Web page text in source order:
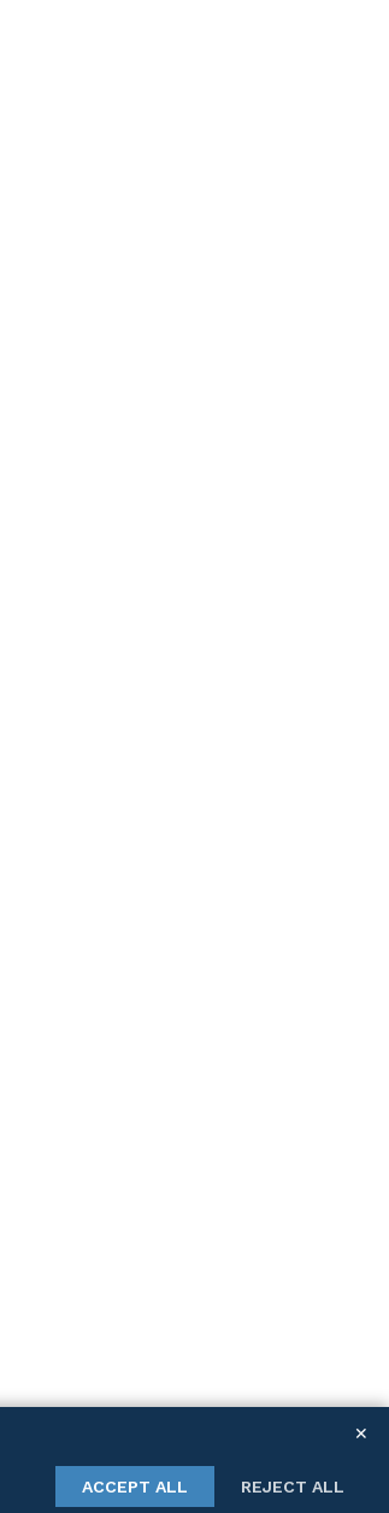
LINKEDIN
✕
ACCEPT ALL REJECT ALL